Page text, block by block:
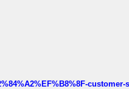
customer-